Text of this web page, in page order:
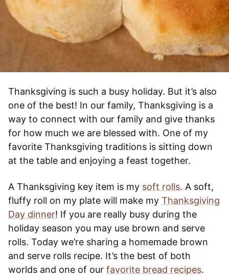
Thanksgiving is such a busy holiday. But it’s also
one of the best! In our family, Thanksgiving is a
way to connect with our family and give thanks
for how much we are blessed with. One of my
favorite Thanksgiving traditions is sitting down
at the table and enjoying a feast together.
A Thanksgiving key item is my soft rolls. A soft,
fluffy roll on my plate will make my Thanksgiving
Day dinner! If you are really busy during the
holiday season you may use brown and serve
rolls. Today we’re sharing a homemade brown
and serve rolls recipe. It’s the best of both
worlds and one of our favorite bread recipes.